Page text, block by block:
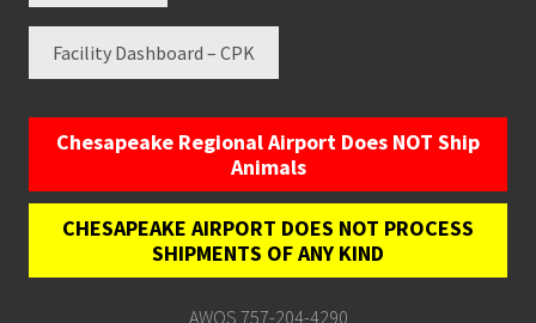
Facility Dashboard – CPK
Chesapeake Regional Airport Does NOT Ship
Animals
CHESAPEAKE AIRPORT DOES NOT PROCESS
SHIPMENTS OF ANY KIND
AWOS 757-204-4290